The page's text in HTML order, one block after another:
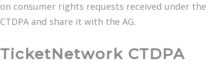
on consumer rights requests received under the
CTDPA and share it with the AG.
TicketNetwork CTDPA